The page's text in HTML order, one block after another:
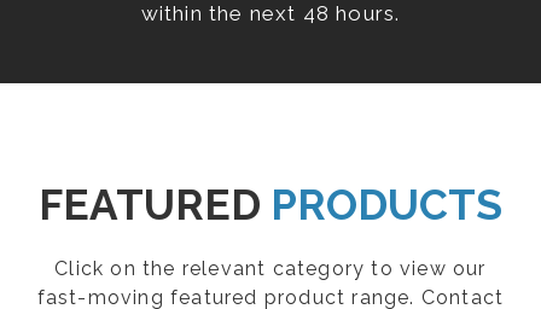
within the next 48 hours.
FEATURED PRODUCTS
Click on the relevant category to view our
fast-moving featured product range. Contact